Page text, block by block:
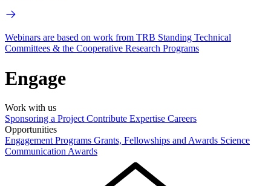
Webinars are based on work from TRB Standing Technical
Committees & the Cooperative Research Programs
Engage
Work with us
Sponsoring a Project Contribute Expertise Careers
Opportunities
Engagement Programs Grants, Fellowships and Awards Science
Communication Awards